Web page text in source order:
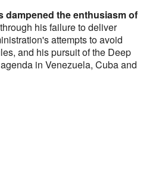
dampened the enthusiasm of
through his failure to deliver
attempts to avoid
and his pursuit of the Deep
in Venezuela, Cuba and